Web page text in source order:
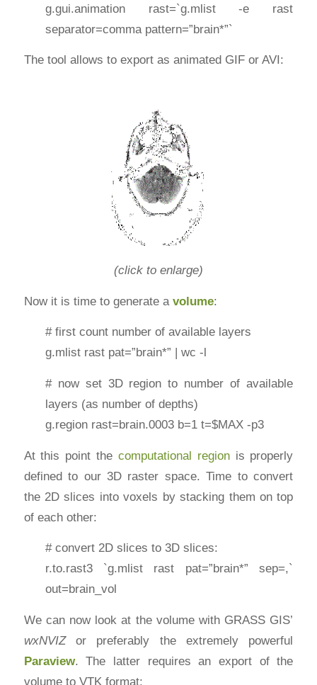
g.gui.animation rast=`g.mlist -e rast
separator=comma pattern=”brain*”`
The tool allows to export as animated GIF or AVI:
(click to enlarge)
Now it is time to generate a volume:
# first count number of available layers
g.mlist rast pat=”brain*” | wc -l
# now set 3D region to number of available
layers (as number of depths)
g.region rast=brain.0003 b=1 t=$MAX -p3
At this point the computational regionis properly
defined to our 3D raster space. Time to convert
the 2D slices into voxels by stacking them on top
of each other:
# convert 2D slices to 3D slices:
r.to.rast3 `g.mlist rast pat=”brain*” sep=,`
out=brain_vol
We can now look at the volume with GRASS GIS’
wxNVIZor preferably the extremely powerful
Paraview. The latter requires an export of the
volume to VTK format: